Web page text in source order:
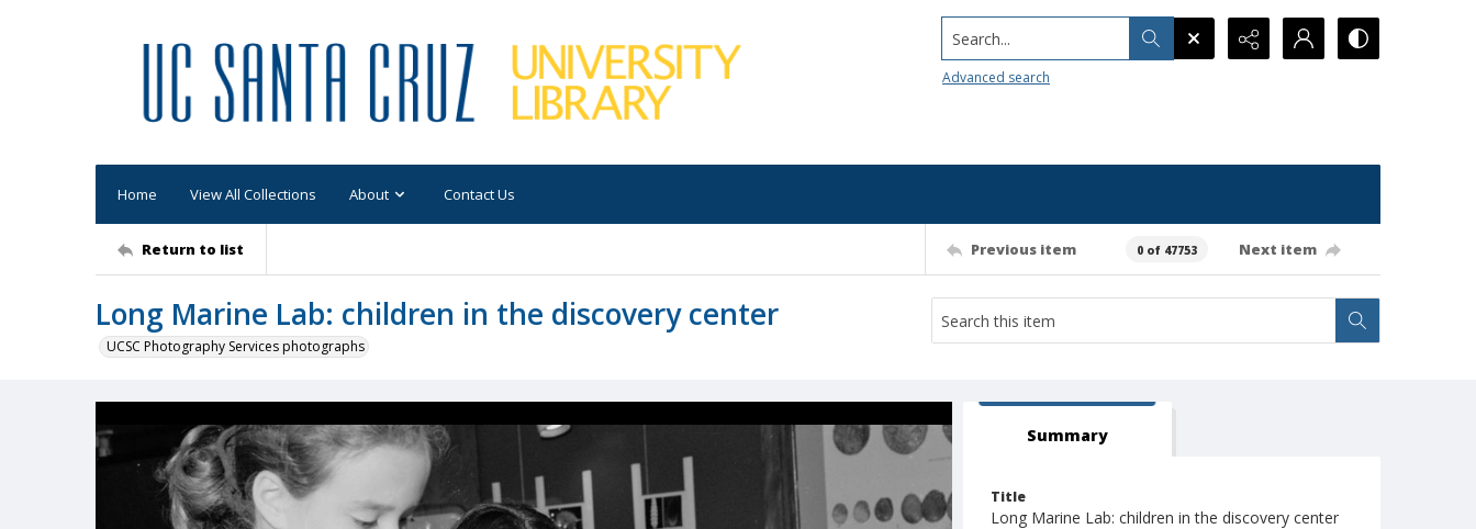
Search...
Advanced search
Home View All Collections About Contact Us
Return to list Previous item 0 of 47753 Next item
Long Marine Lab: children in the discovery center
UCSC Photography Services photographs
Summary
Title
Long Marine Lab: children in the discovery center